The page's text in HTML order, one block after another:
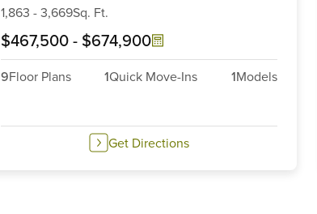
1,863 -3,669Sq. Ft.
$467,500- $674,900
9Floor Plans 1Quick Move-Ins 1Models
Get Directions